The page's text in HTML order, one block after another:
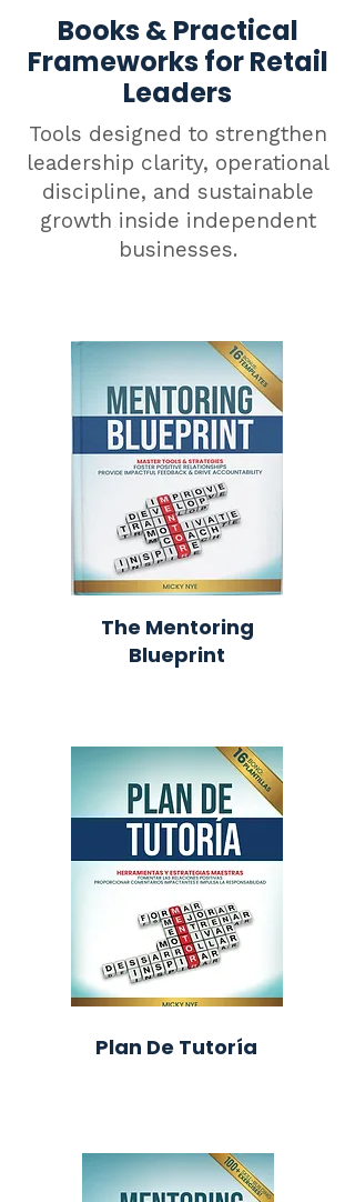
Books & Practical
Frameworks for Retail
Leaders
Tools designed to strengthen
leadership clarity, operational
discipline, and sustainable
growth inside independent
businesses.
The Mentoring
Blueprint
Plan De Tutoría